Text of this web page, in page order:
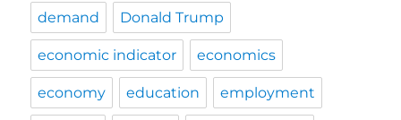
demand Donald Trump
economic indicator economics
economy education employment